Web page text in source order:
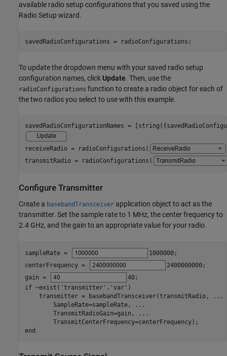
available radio setup configurations that you saved using the
Radio Setup wizard.
savedRadioConfigurations = radioConfigurations;
To update the dropdown menu with your saved radio setup
configuration names, click Update. Then, use the
radioConfigurations function to create a radio object for each of
the two radios you select to use with this example.
receiveRadio = radioConfigurations(
transmitRadio = radioConfigurations(
Configure Transmitter
Create a basebandTransceiver application object to act as the
transmitter. Set the sample rate to 1 MHz, the center frequency to
2.4 GHz, and the gain to an appropriate value for your radio.
sampleRate = 1000000;
centerFrequency =
2400000000;
gain =
40
if ~exist( 'transmitter' , 'var' )
    transmitter = basebandTransceiver(transmitRadio,
...
        SampleRate=sampleRate,
...
        TransmitRadioGain=gain,
...
end